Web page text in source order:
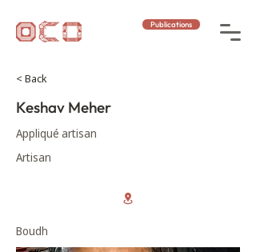
Publications
< Back
Keshav Meher
Appliqué artisan
Artisan
Boudh